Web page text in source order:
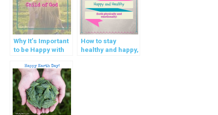
Why It’s Important
to be Happy with
How to stay
healthy and happy,